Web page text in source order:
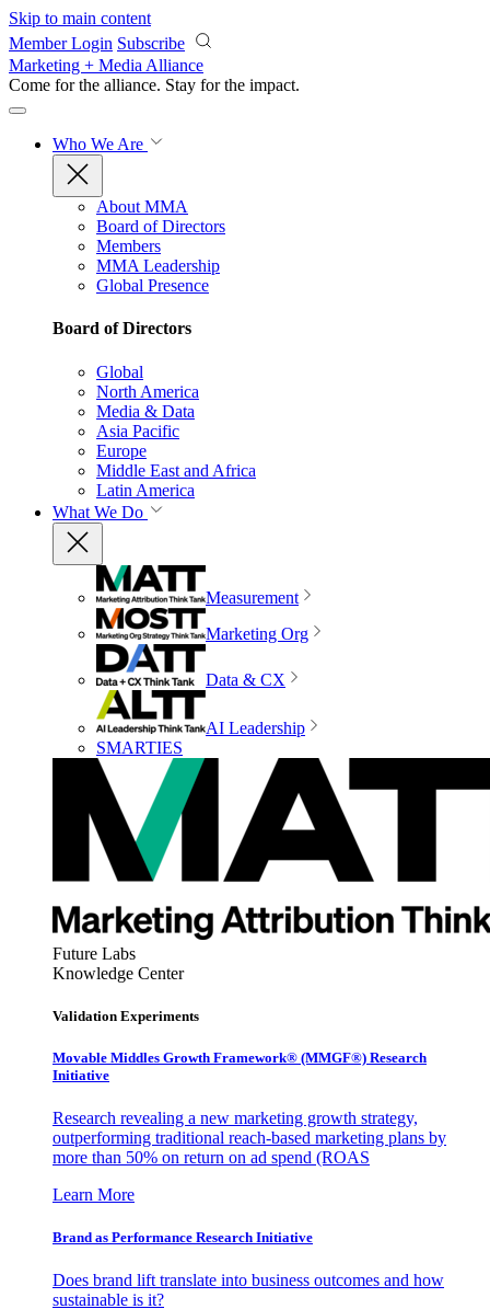
Skip to main content
Member Login Subscribe
Marketing + Media Alliance
Come for the alliance. Stay for the impact.
Who We Are
About MMA
Board of Directors
Members
MMA Leadership
Global Presence
Board of Directors
Global
North America
Media & Data
Asia Pacific
Europe
Middle East and Africa
Latin America
What We Do
Measurement
Marketing Org
Data & CX
AI Leadership
SMARTIES
Future Labs
Knowledge Center
Validation Experiments
Movable Middles Growth Framework® (MMGF®) Research
Initiative
Research revealing a new marketing growth strategy,
outperforming traditional reach-based marketing plans by
more than 50% on return on ad spend (ROAS
Learn More
Brand as Performance Research Initiative
Does brand lift translate into business outcomes and how
sustainable is it?